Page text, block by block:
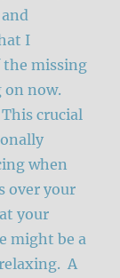
I
the missing
now.
crucial
when
over your
your
might be a
A